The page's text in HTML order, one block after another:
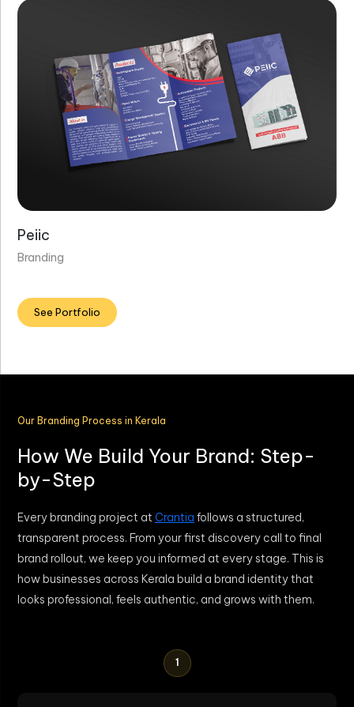
Peiic
Branding
See Portfolio
Our Branding Process in Kerala
How We Build Your Brand: Step-
by-Step
Every branding project at Crantia follows a structured,
transparent process. From your first discovery call to final
brand rollout, we keep you informed at every stage. This is
how businesses across Kerala build a brand identity that
looks professional, feels authentic, and grows with them.
1